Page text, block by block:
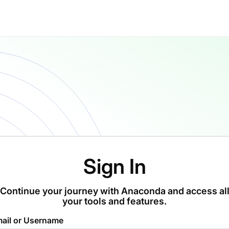
Sign In
Continue your journey with Anaconda and access all
your tools and features.
or Username